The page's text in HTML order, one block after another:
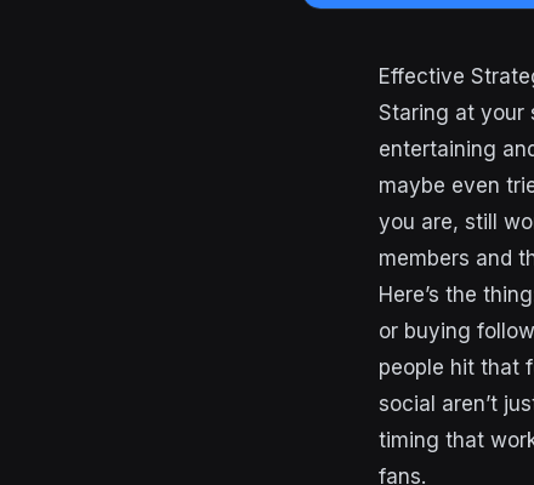
Effective
Staring at your
entertaining
maybe even
you are, still
members and
Here’s the
or buying
people hit that
social aren’t
timing that
fans.